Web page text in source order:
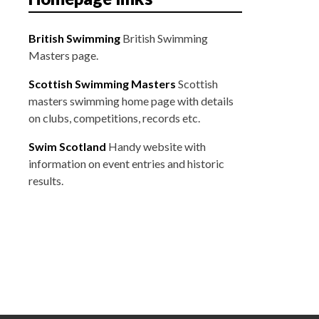
British Swimming British Swimming
Masters page.
Scottish Swimming Masters Scottish
masters swimming home page with details
on clubs, competitions, records etc.
Swim Scotland Handy website with
information on event entries and historic
results.